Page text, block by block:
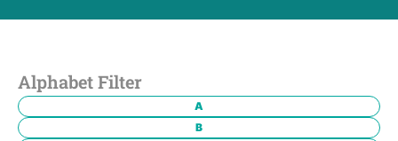
Alphabet Filter
A
B